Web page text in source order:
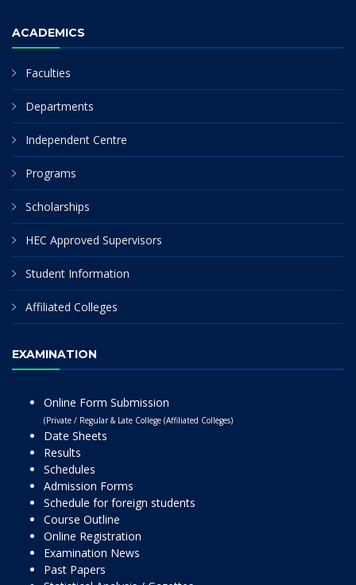
ACADEMICS
Faculties
Departments
Independent Centre
Programs
Scholarships
HEC Approved Supervisors
Student Information
Affiliated Colleges
EXAMINATION
Online Form Submission
(Private / Regular & Late College (Affiliated Colleges)
Date Sheets
Results
Schedules
Admission Forms
Schedule for foreign students
Course Outline
Online Registration
Examination News
Past Papers